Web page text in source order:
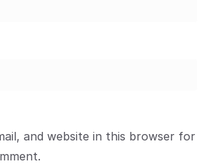
and website in this browser for